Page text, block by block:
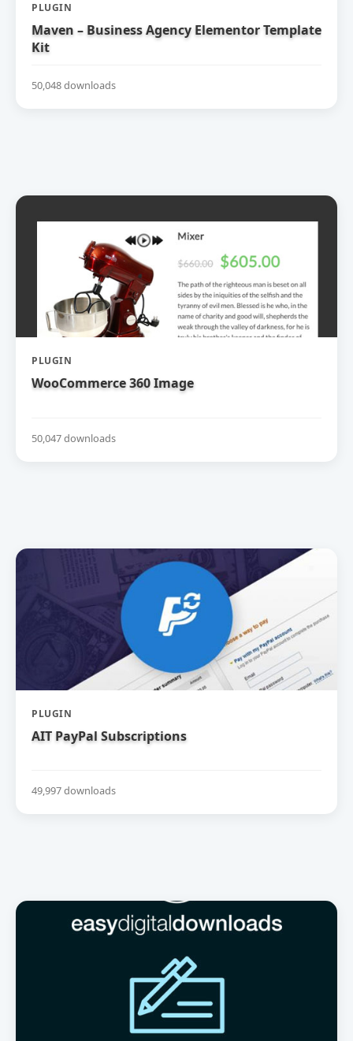
PLUGIN
Maven – Business Agency Elementor Template
Kit
50,048 downloads
PLUGIN
WooCommerce 360 Image
50,047 downloads
PLUGIN
AIT PayPal Subscriptions
49,997 downloads